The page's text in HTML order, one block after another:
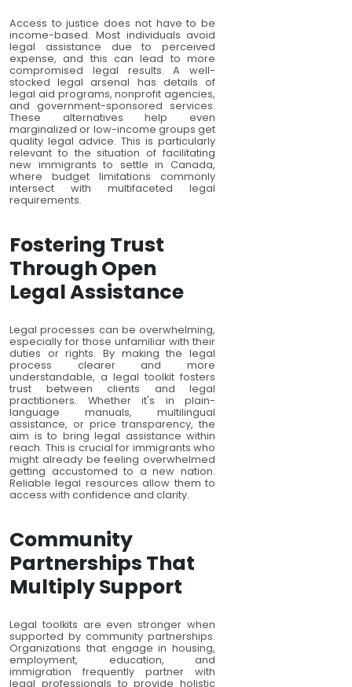
Access to justice does not have to be
income-based. Most individuals avoid
legal assistance due to perceived
expense, and this can lead to more
compromised legal results. A well-
stocked legal arsenal has details of
legal aid programs, nonprofit agencies,
and government-sponsored services.
These alternatives help even
marginalized or low-income groups get
quality legal advice. This is particularly
relevant to the situation of facilitating
new immigrants to settle in Canada,
where budget limitations commonly
intersect with multifaceted legal
requirements.
Fostering Trust
Through Open
Legal Assistance
Legal processes can be overwhelming,
especially for those unfamiliar with their
duties or rights. By making the legal
process clearer and more
understandable, a legal toolkit fosters
trust between clients and legal
practitioners. Whether it's in plain-
language manuals, multilingual
assistance, or price transparency, the
aim is to bring legal assistance within
reach. This is crucial for immigrants who
might already be feeling overwhelmed
getting accustomed to a new nation.
Reliable legal resources allow them to
access with confidence and clarity.
Community
Partnerships That
Multiply Support
Legal toolkits are even stronger when
supported by community partnerships.
Organizations that engage in housing,
employment, education, and
immigration frequently partner with
legal professionals to provide holistic